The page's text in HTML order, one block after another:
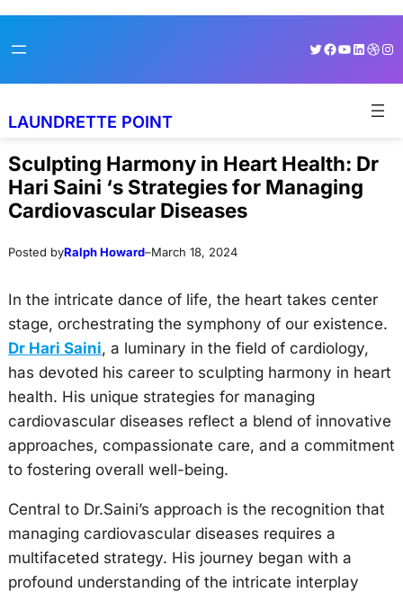
toto
Twitter
Facebook
YouTube
LAUNDRETTE POINT
Sculpting Harmony in Heart Health: Dr
Hari Saini ‘s Strategies for Managing
Cardiovascular Diseases
Posted byRalph Howard–March 18, 2024
In the intricate dance of life, the heart takes center
stage, orchestrating the symphony of our existence.
Dr Hari Saini, a luminary in the field of cardiology,
has devoted his career to sculpting harmony in heart
health. His unique strategies for managing
cardiovascular diseases reflect a blend of innovative
approaches, compassionate care, and a commitment
to fostering overall well-being.
Central to Dr.Saini’s approach is the recognition that
managing cardiovascular diseases requires a
multifaceted strategy. His journey began with a
profound understanding of the intricate interplay